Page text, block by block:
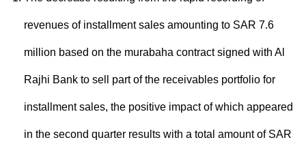
revenues of installment sales amounting to SAR 7.6
million based on the murabaha contract signed with Al
Rajhi Bank to sell part of the receivables portfolio for
installment sales, the positive impact of which appeared
in the second quarter results with a total amount of SAR